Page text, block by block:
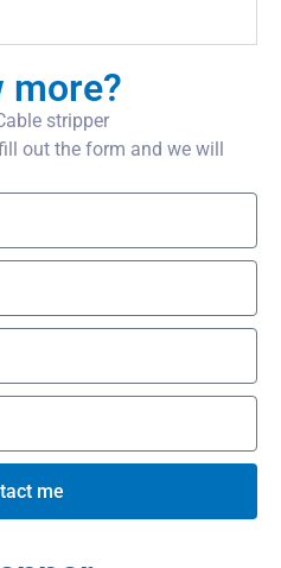
more?
stripper
out the form and we will
me